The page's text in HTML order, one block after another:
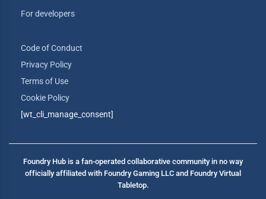
For developers
Code of Conduct
Privacy Policy
Terms of Use
Cookie Policy
[wt_cli_manage_consent]
Foundry Hub is a fan-operated collaborative community in no way
officially affiliated with Foundry Gaming LLC and Foundry Virtual
Tabletop.